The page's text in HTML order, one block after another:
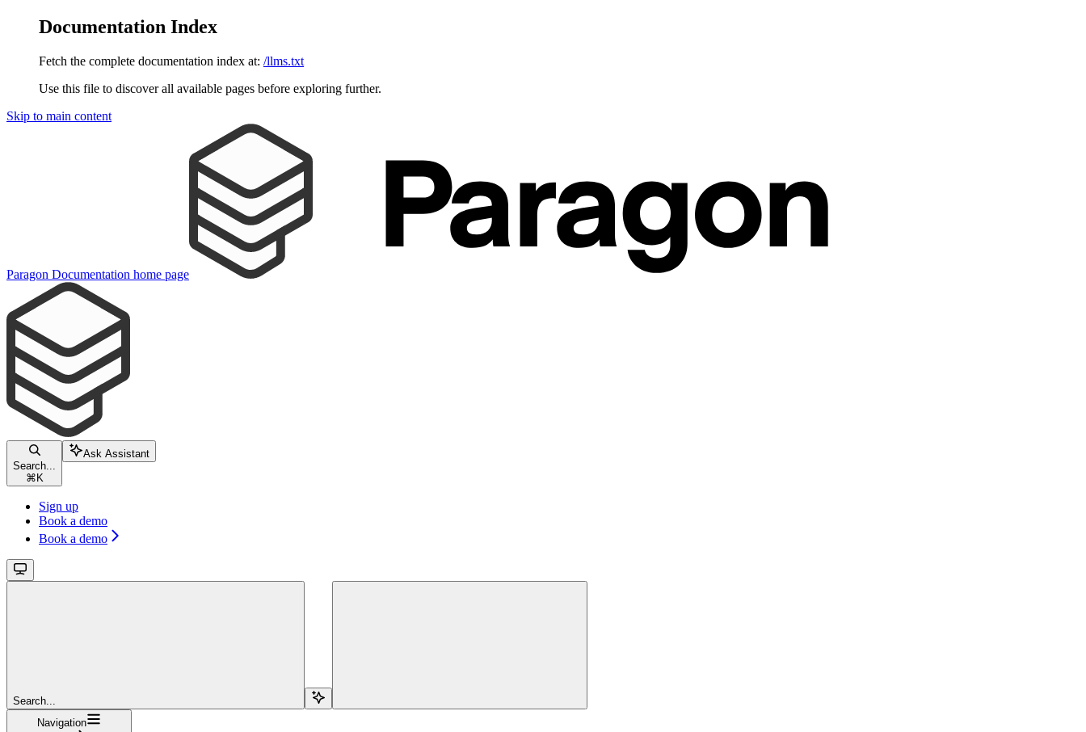
Documentation Index
Fetch the complete documentation index at: /llms.txt
Use this file to discover all available pages before exploring further.
Skip to main content
Paragon Documentation home page
Search...
⌘ K
Ask Assistant
Sign up
Book a demo
Book a demo
Search...
Navigation